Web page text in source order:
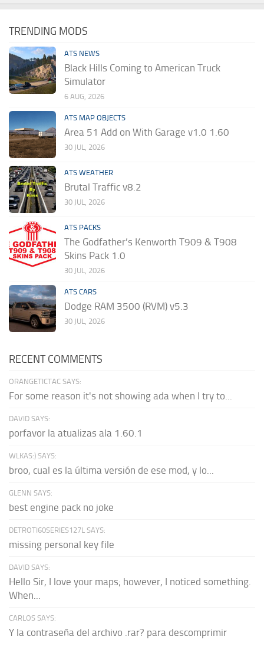
TRENDING MODS
ATS NEWS
Black Hills Coming to American Truck
Simulator
6 AUG, 2026
ATS MAP OBJECTS
Area 51 Add on With Garage v1.0 1.60
30 JUL, 2026
ATS WEATHER
Brutal Traffic v8.2
30 JUL, 2026
ATS PACKS
The Godfather’s Kenworth T909 & T908
Skins Pack 1.0
30 JUL, 2026
ATS CARS
Dodge RAM 3500 (RVM) v5.3
30 JUL, 2026
RECENT COMMENTS
ORANGETICTAC SAYS:
For some reason it's not showing ada when I try to...
DAVID SAYS:
porfavor la atualizas ala 1.60.1
WLKAS:) SAYS:
broo, cual es la última versión de ese mod, y lo...
GLENN SAYS:
best engine pack no joke
DETROTI60SERIES127L SAYS:
missing personal key file
DAVID SAYS:
Hello Sir, I love your maps; however, I noticed something.
When...
CARLOS SAYS:
Y la contraseña del archivo .rar? para descomprimir